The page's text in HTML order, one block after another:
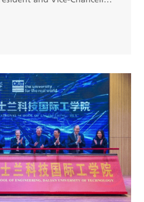
together with Dirk
and Dean of the